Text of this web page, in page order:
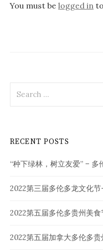
You must be logged in
for:
RECENT POSTS
“种下绿林，树立友爱” –
2022第三届多伦多龙文化
2022第五届多伦多贵州美
2022第五届加拿大多伦多